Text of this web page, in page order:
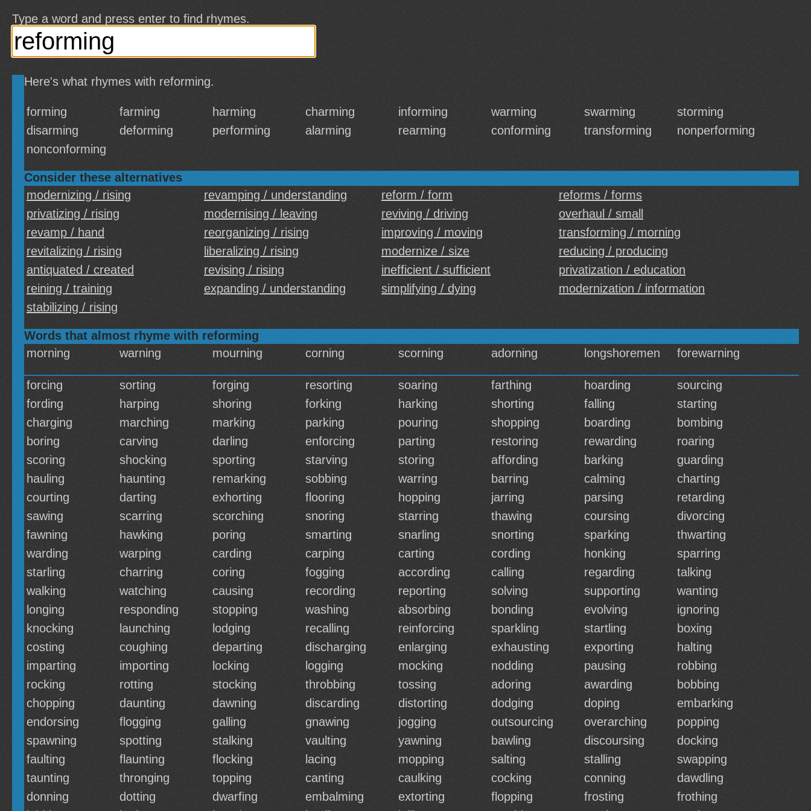
Type a word and press enter to find rhymes.
Here's what rhymes with reforming.
forming farming harming charming informing warming swarming
storming
disarming
deforming performing alarming rearming conforming transforming
nonperforming
nonconforming
Consider these alternatives
modernizing / rising
revamping / understanding reform / form
reforms / forms
privatizing / rising
modernising / leaving reviving / driving
overhaul / small
revamp / hand
reorganizing / rising improving / moving
transforming / morning
revitalizing / rising
liberalizing / rising modernize / size
reducing / producing
antiquated / created
revising / rising inefficient / sufficient
privatization / education
reining / training
expanding / understanding simplifying / dying
modernization / information
stabilizing / rising
Words that almost rhyme with reforming
morning
warning mourning corning scorning adorning longshoremen forewarning
forcing sorting forging resorting soaring farthing hoarding
sourcing
fording
harping shoring forking harking shorting falling
starting
charging
marching marking parking pouring shopping boarding
bombing
boring
carving darling enforcing parting restoring rewarding
roaring
scoring
shocking sporting starving storing affording barking
guarding
hauling
haunting remarking sobbing warring barring calming
charting
courting
darting exhorting flooring hopping jarring parsing
retarding
sawing
scarring scorching snoring starring thawing coursing
divorcing
fawning
hawking poring smarting snarling snorting sparking
thwarting
warding
warping carding carping carting cording honking
sparring
starling
charring coring fogging according calling regarding
talking
walking
watching causing recording reporting solving supporting
wanting
longing
responding stopping washing absorbing bonding evolving
ignoring
knocking
launching lodging recalling reinforcing sparkling startling
boxing
costing
coughing departing discharging enlarging exhausting exporting
halting
imparting
importing locking logging mocking nodding pausing
robbing
rocking
rotting stocking throbbing tossing adoring awarding
bobbing
chopping
daunting dawning discarding distorting dodging doping
embarking
endorsing
flogging galling gnawing jogging outsourcing overarching
popping
spawning
spotting stalking vaulting yawning bawling discoursing
docking
faulting
flaunting flocking lacing mopping salting stalling
swapping
taunting
thronging topping canting caulking cocking conning
dawdling
donning
dotting dwarfing embalming extorting flopping frosting
frothing